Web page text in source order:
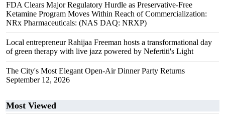
FDA Clears Major Regulatory Hurdle as Preservative-Free
Ketamine Program Moves Within Reach of Commercialization:
NRx Pharmaceuticals: (NAS DAQ: NRXP)
Local entrepreneur Rahijaa Freeman hosts a transformational day
of green therapy with live jazz powered by Nefertiti's Light
The City's Most Elegant Open-Air Dinner Party Returns
September 12, 2026
Most Viewed